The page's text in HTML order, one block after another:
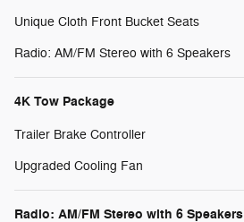
Unique Cloth Front Bucket Seats
Radio: AM/FM Stereo with 6 Speakers
4K Tow Package
Trailer Brake Controller
Upgraded Cooling Fan
Radio: AM/FM Stereo with 6 Speakers